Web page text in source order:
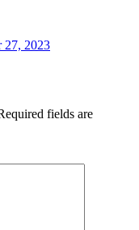
27, 2023
fields are